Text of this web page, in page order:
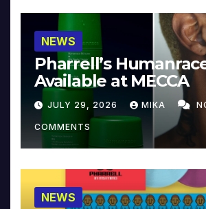
NEWS
Pharrell’s
Available at MECCA
JULY 29, 2026 MIKA
COMMENTS
NEWS